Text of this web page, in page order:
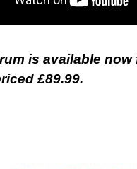
is available now
£89.99.